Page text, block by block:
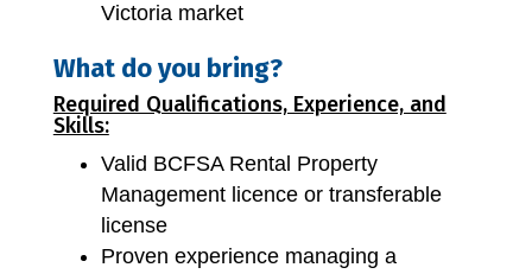
Victoria market
What do you bring?
Required Qualifications, Experience, and
Skills:
Valid BCFSA Rental Property
Management licence or transferable
license
Proven experience managing a